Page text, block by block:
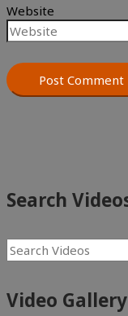
Website
Search
Video Gallery